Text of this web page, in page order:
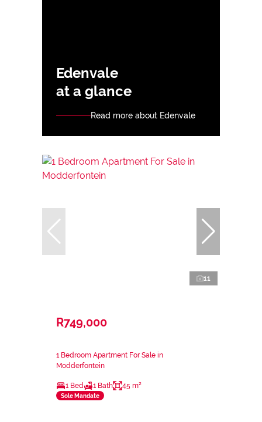
Edenvale
at a glance
Read more about Edenvale
11
R749,000
1 Bedroom Apartment For Sale in
Modderfontein
1 Bed 1 Bath 45 m²
Sole Mandate